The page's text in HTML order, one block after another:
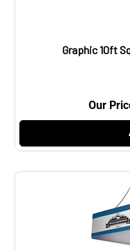
Graphic 10ft
Our